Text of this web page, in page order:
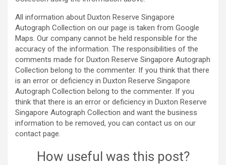
All information about Duxton Reserve Singapore
Autograph Collection on our page is taken from Google
Maps. Our company cannot be held responsible for the
accuracy of the information. The responsibilities of the
comments made for Duxton Reserve Singapore Autograph
Collection belong to the commenter. If you think that there
is an error or deficiency in Duxton Reserve Singapore
Autograph Collection belong to the commenter. If you
think that there is an error or deficiency in Duxton Reserve
Singapore Autograph Collection and want the business
information to be removed, you can contact us on our
contact page.
How useful was this post?